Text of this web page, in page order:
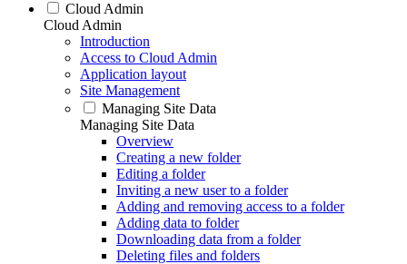
Cloud Admin
Cloud Admin
Introduction
Access to Cloud Admin
Application layout
Site Management
Managing Site Data
Managing Site Data
Overview
Creating a new folder
Editing a folder
Inviting a new user to a folder
Adding and removing access to a folder
Adding data to folder
Downloading data from a folder
Deleting files and folders